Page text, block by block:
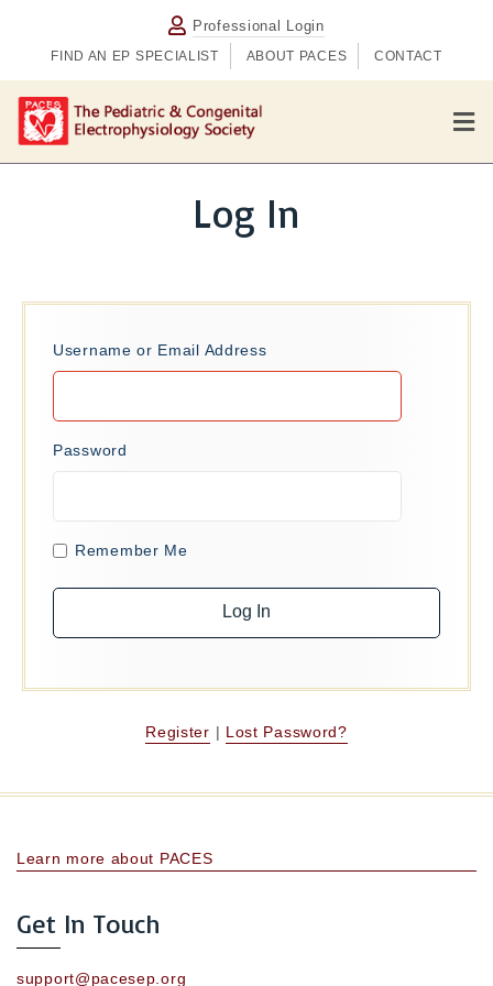
Professional Login
FIND AN EP SPECIALIST ABOUT PACES CONTACT
M
e
n
Log In
Username or Email Address
Password
Remember Me
Register | Lost Password?
Learn more about PACES
Get In Touch
support@pacesep.org